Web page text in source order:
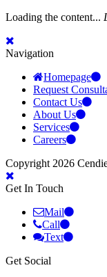
Loading the content...
Navigation
Homepage
Request
Contact Us
About Us
Services
Careers
Copyright 2026
Get In Touch
Mail
Call
Text
Get Social